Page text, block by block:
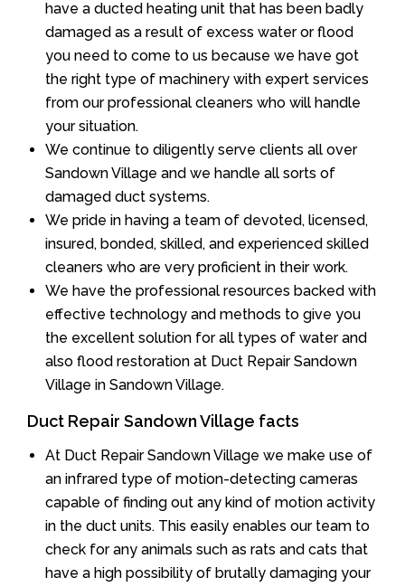
have a ducted heating unit that has been badly
damaged as a result of excess water or flood
you need to come to us because we have got
the right type of machinery with expert services
from our professional cleaners who will handle
your situation.
We continue to diligently serve clients all over
Sandown Village and we handle all sorts of
damaged duct systems.
We pride in having a team of devoted, licensed,
insured, bonded, skilled, and experienced skilled
cleaners who are very proficient in their work.
We have the professional resources backed with
effective technology and methods to give you
the excellent solution for all types of water and
also flood restoration at Duct Repair Sandown
Village in Sandown Village.
Duct Repair Sandown Village facts
At Duct Repair Sandown Village we make use of
an infrared type of motion-detecting cameras
capable of finding out any kind of motion activity
in the duct units. This easily enables our team to
check for any animals such as rats and cats that
have a high possibility of brutally damaging your